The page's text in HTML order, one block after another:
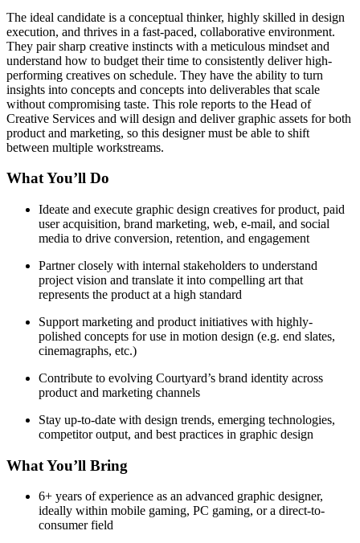
The ideal candidate is a conceptual thinker, highly skilled in design
execution, and thrives in a fast-paced, collaborative environment.
They pair sharp creative instincts with a meticulous mindset and
understand how to budget their time to consistently deliver high-
performing creatives on schedule. They have the ability to turn
insights into concepts and concepts into deliverables that scale
without compromising taste. This role reports to the Head of
Creative Services and will design and deliver graphic assets for both
product and marketing, so this designer must be able to shift
between multiple workstreams.
What You’ll Do
Ideate and execute graphic design creatives for product, paid
user acquisition, brand marketing, web, e-mail, and social
media to drive conversion, retention, and engagement
Partner closely with internal stakeholders to understand
project vision and translate it into compelling art that
represents the product at a high standard
Support marketing and product initiatives with highly-
polished concepts for use in motion design (e.g. end slates,
cinemagraphs, etc.)
Contribute to evolving Courtyard’s brand identity across
product and marketing channels
Stay up-to-date with design trends, emerging technologies,
competitor output, and best practices in graphic design
What You’ll Bring
6+ years of experience as an advanced graphic designer,
ideally within mobile gaming, PC gaming, or a direct-to-
consumer field